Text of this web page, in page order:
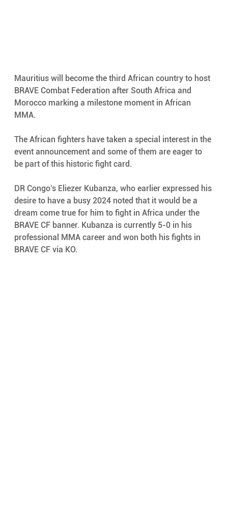
Mauritius will become the third African country to host
BRAVE Combat Federation after South Africa and
Morocco marking a milestone moment in African
MMA.
The African fighters have taken a special interest in the
event announcement and some of them are eager to
be part of this historic fight card.
DR Congo’s Eliezer Kubanza, who earlier expressed his
desire to have a busy 2024 noted that it would be a
dream come true for him to fight in Africa under the
BRAVE CF banner. Kubanza is currently 5-0 in his
professional MMA career and won both his fights in
BRAVE CF via KO.